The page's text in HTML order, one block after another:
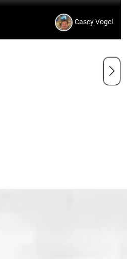
Casey Vogel